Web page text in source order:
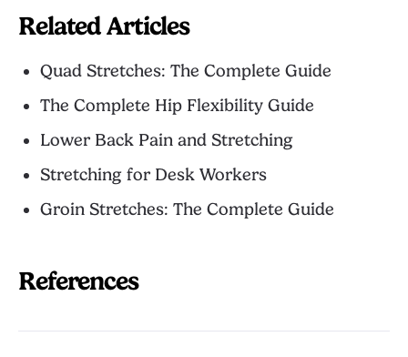
Related Articles
Quad Stretches: The Complete Guide
The Complete Hip Flexibility Guide
Lower Back Pain and Stretching
Stretching for Desk Workers
Groin Stretches: The Complete Guide
References